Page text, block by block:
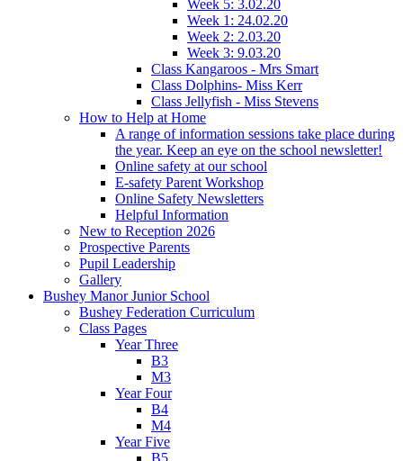
Week 5: 3.02.20
Week 1: 24.02.20
Week 2: 2.03.20
Week 3: 9.03.20
Class Kangaroos - Mrs Smart
Class Dolphins- Miss Kerr
Class Jellyfish - Miss Stevens
How to Help at Home
A range of information sessions take place during
the year. Keep an eye on the school newsletter!
Online safety at our school
E-safety Parent Workshop
Online Safety Newsletters
Helpful Information
New to Reception 2026
Prospective Parents
Pupil Leadership
Gallery
Bushey Manor Junior School
Bushey Federation Curriculum
Class Pages
Year Three
B3
M3
Year Four
B4
M4
Year Five
B5